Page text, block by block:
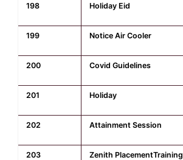
198 Holiday Eid
199 Notice Air Cooler
200 Covid Guidelines
201 Holiday
202 Attainment Session
203 Zenith PlacementTraining